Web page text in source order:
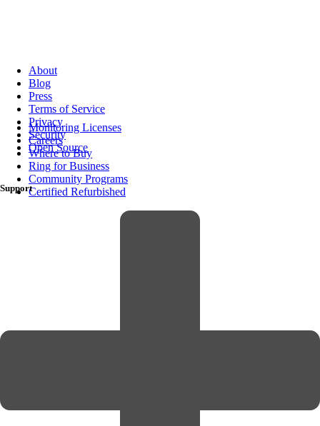
About
Blog
Press
Terms of Service
Privacy
Security
Open Source
Monitoring Licenses
Careers
Where to Buy
Ring for Business
Community Programs
Certified Refurbished
Support